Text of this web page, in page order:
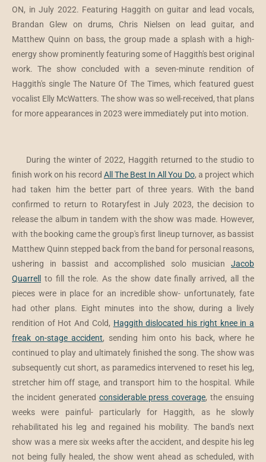
ON, in July 2022. Featuring Haggith on guitar and lead vocals,
Brandan Glew on drums, Chris Nielsen on lead guitar, and
Matthew Quinn on bass, the group made a splash with a high-
energy show prominently featuring some of Haggith's best original
work. The show concluded with a seven-minute rendition of
Haggith's single The Nature Of The Times, which featured guest
vocalist Elly McWatters. The show was so well-received, that plans
for more appearances in 2023 were immediately put into motion.
During the winter of 2022, Haggith returned to the studio to
finish work on his record All The Best In All You Do, a project which
had taken him the better part of three years. With the band
confirmed to return to Rotaryfest in July 2023, the decision to
release the album in tandem with the show was made. However,
with the booking came the group's first lineup turnover, as bassist
Matthew Quinn stepped back from the band for personal reasons,
ushering in bassist and accomplished solo musician Jacob
Quarrell to fill the role. As the show date finally arrived, all the
pieces were in place for an incredible show- unfortunately, fate
had other plans. Eight minutes into the show, during a lively
rendition of Hot And Cold, Haggith dislocated his right knee in a
freak on-stage accident, sending him onto his back, where he
continued to play and ultimately finished the song. The show was
subsequently cut short, as paramedics intervened to reset his leg,
stretcher him off stage, and transport him to the hospital. While
the incident generated considerable press coverage, the ensuing
weeks were painful- particularly for Haggith, as he slowly
rehabilitated his leg and regained his mobility. The band's next
show was a mere six weeks after the accident, and despite his leg
not being fully healed, the show went ahead as scheduled, with